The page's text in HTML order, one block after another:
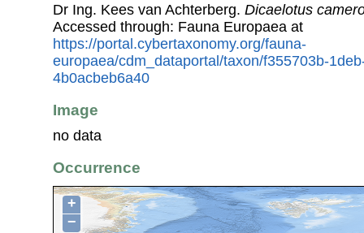
Dr Ing. Kees van Achterberg. Dicaelotus
Accessed through: Fauna Europaea at
https://portal.cybertaxonomy.org/fauna-
europaea/cdm_dataportal/taxon/f355703b-
4b0acbeb6a40
Image
no data
Occurrence
+
−